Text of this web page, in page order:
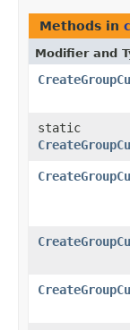
Methods in
Modifier and
static